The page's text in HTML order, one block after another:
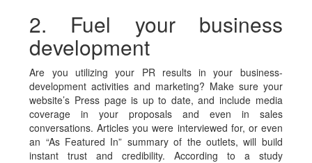
2. Fuel your business
development
Are you utilizing your PR results in your business-
development activities and marketing? Make sure your
website’s Press page is up to date, and include media
coverage in your proposals and even in sales
conversations. Articles you were interviewed for, or even
an “As Featured In” summary of the outlets, will build
instant trust and credibility. According to a study